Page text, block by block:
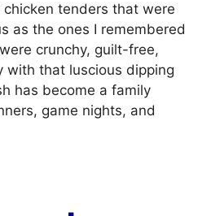
tenders that were
as the ones I remembered
crunchy, guilt-free,
with that luscious dipping
has become a family
game nights, and